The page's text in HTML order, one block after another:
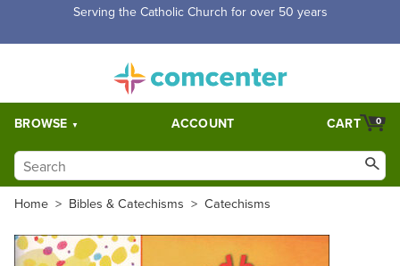
Free Shipping for orders over $5,000. Half price shipping for
BROWSE ACCOUNT 0
CART
Home > Bibles & Catechisms > Catechisms